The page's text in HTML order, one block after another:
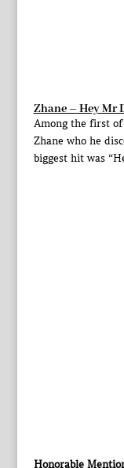
Zhane – Hey Mr
Among the first of
Zhane who he
biggest hit was
Honorable